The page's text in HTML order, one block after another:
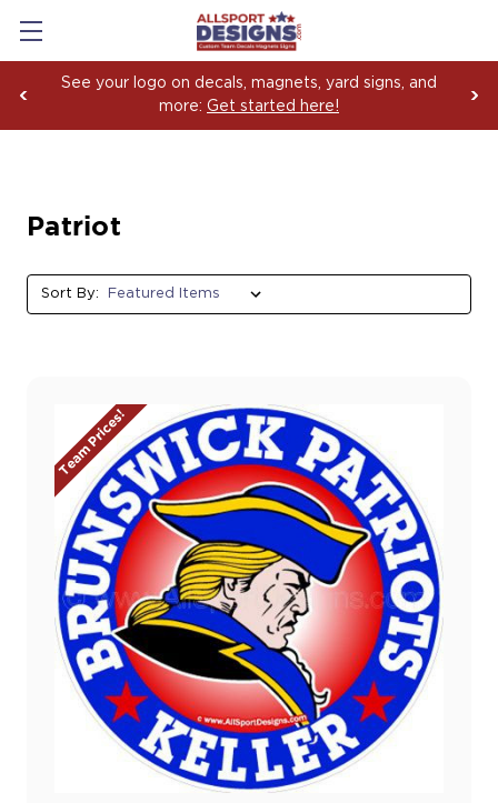
See your logo on decals, magnets, yard signs, and
more: Get started here!
Patriot
Sort By:
Team Prices!